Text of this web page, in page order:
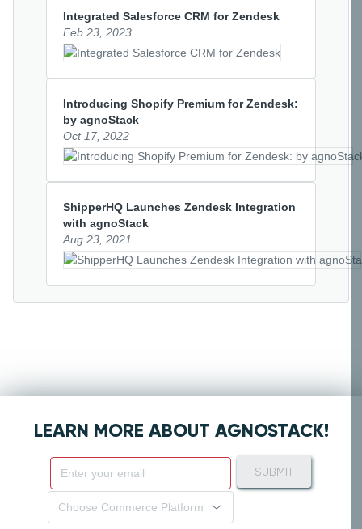
Integrated Salesforce CRM for Zendesk
Feb 23, 2023
Introducing Shopify Premium for Zendesk:
by agnoStack
Oct 17, 2022
ShipperHQ Launches Zendesk Integration
with agnoStack
Aug 23, 2021
LEARN MORE ABOUT AGNOSTACK!
Choose Commerce Platform
SUBMIT